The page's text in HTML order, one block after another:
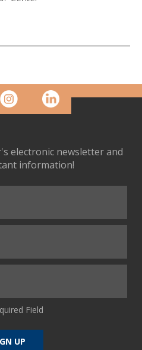
electronic newsletter and
information!
Field